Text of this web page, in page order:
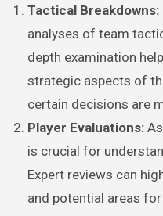
Tactical Breakdowns:
analyses of team
depth examination
strategic aspects of
certain decisions are
Player Evaluations:
is crucial for
Expert reviews can
and potential areas